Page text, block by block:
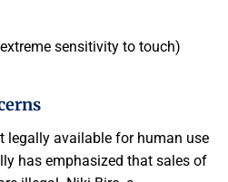
sensitivity to touch)
legally available for human use
has emphasized that sales of